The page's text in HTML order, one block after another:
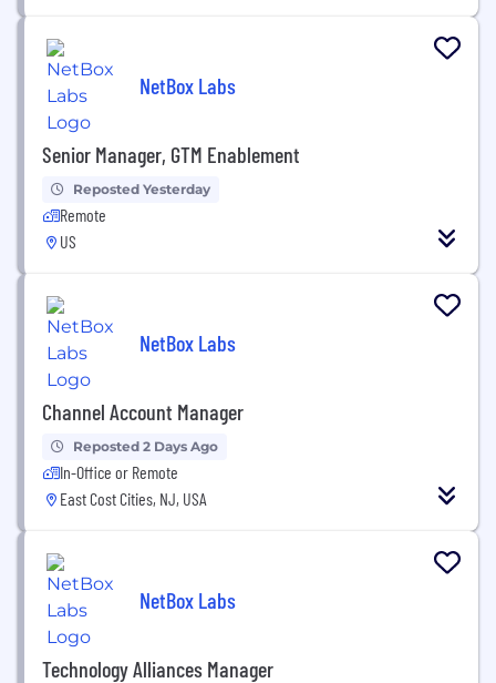
NetBox Labs
Senior Manager, GTM Enablement
Reposted Yesterday
Remote
US
NetBox Labs
Channel Account Manager
Reposted 2 Days Ago
In-Office or Remote
East Cost Cities, NJ, USA
NetBox Labs
Technology Alliances Manager